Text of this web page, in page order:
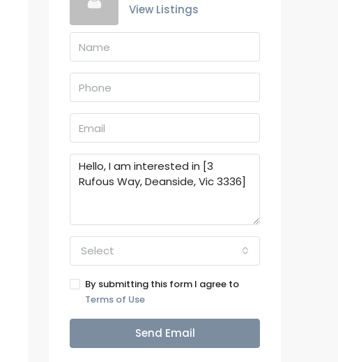
View Listings
Select
By submitting this form I agree to
Terms of Use
Send Email